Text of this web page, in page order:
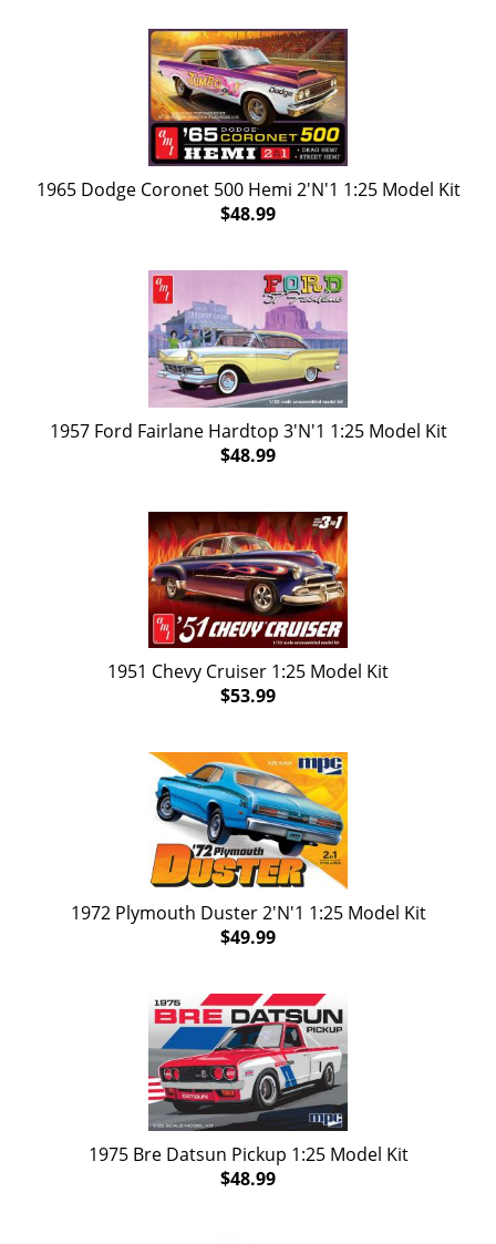
1965 Dodge Coronet 500 Hemi 2'N'1 1:25 Model Kit
$48.99
1957 Ford Fairlane Hardtop 3'N'1 1:25 Model Kit
$48.99
1951 Chevy Cruiser 1:25 Model Kit
$53.99
1972 Plymouth Duster 2'N'1 1:25 Model Kit
$49.99
1975 Bre Datsun Pickup 1:25 Model Kit
$48.99